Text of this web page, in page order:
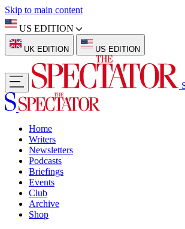
Skip to main content
US EDITION
UK EDITION US EDITION
Home
Writers
Newsletters
Podcasts
Briefings
Events
Club
Archive
Shop